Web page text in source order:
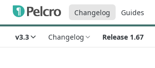
Changelog Guides
v3.3 Changelog Release 1.67